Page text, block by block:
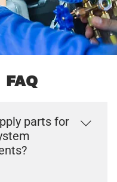
FAQ
parts for